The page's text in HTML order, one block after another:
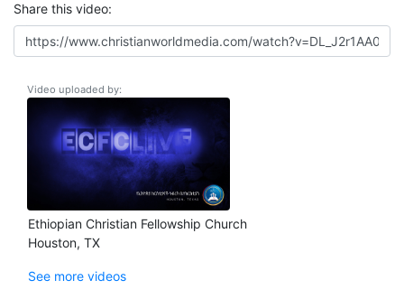
Share this video:
Video uploaded by:
Ethiopian Christian Fellowship Church
Houston, TX
See more videos